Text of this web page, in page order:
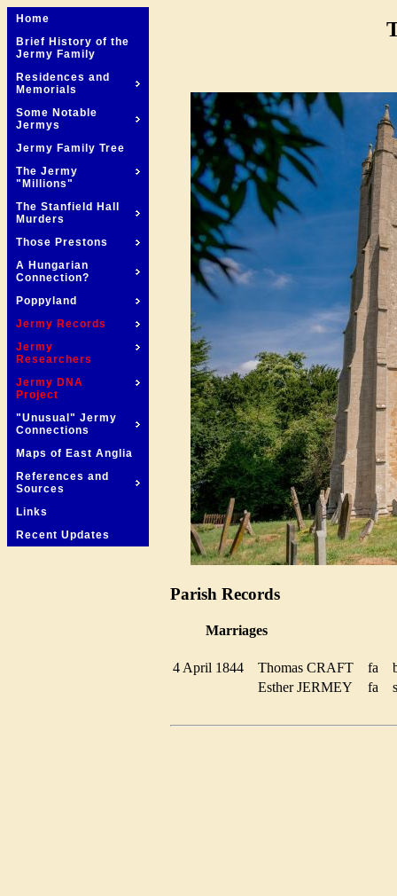
Home
Brief History of the
Jermy Family
Residences and
Memorials
Some Notable
Jermys
Jermy Family Tree
The Jermy
"Millions"
The Stanfield Hall
Murders
Those Prestons
A Hungarian
Connection?
Poppyland
Jermy Records
Jermy
Researchers
Jermy DNA
Project
"Unusual" Jermy
Connections
Maps of East Anglia
References and
Sources
Links
Recent Updates
Parish Records
Marriages
4 April 1844 Thomas CRAFT fa
Esther JERMEY
fa